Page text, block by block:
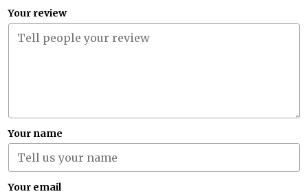
Your review
Your name
Your email